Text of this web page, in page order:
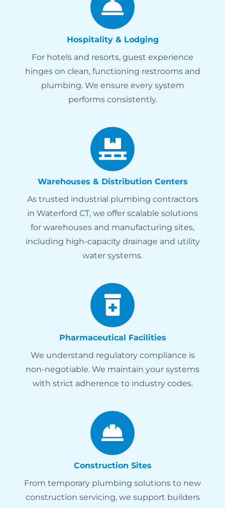
Hospitality & Lodging
For hotels and resorts, guest experience
hinges on clean, functioning restrooms and
plumbing. We ensure every system
performs consistently.
Warehouses & Distribution Centers
As trusted industrial plumbing contractors
in Waterford CT, we offer scalable solutions
for warehouses and manufacturing sites,
including high-capacity drainage and utility
water systems.
Pharmaceutical Facilities
We understand regulatory compliance is
non-negotiable. We maintain your systems
with strict adherence to industry codes.
Construction Sites
From temporary plumbing solutions to new
construction servicing, we support builders